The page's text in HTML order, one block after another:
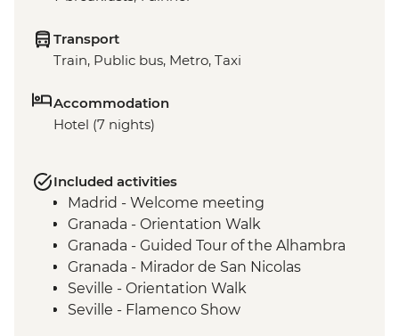
Transport
Train, Public bus, Metro, Taxi
Accommodation
Hotel (7 nights)
Included activities
Madrid - Welcome meeting
Granada - Orientation Walk
Granada - Guided Tour of the Alhambra
Granada - Mirador de San Nicolas
Seville - Orientation Walk
Seville - Flamenco Show